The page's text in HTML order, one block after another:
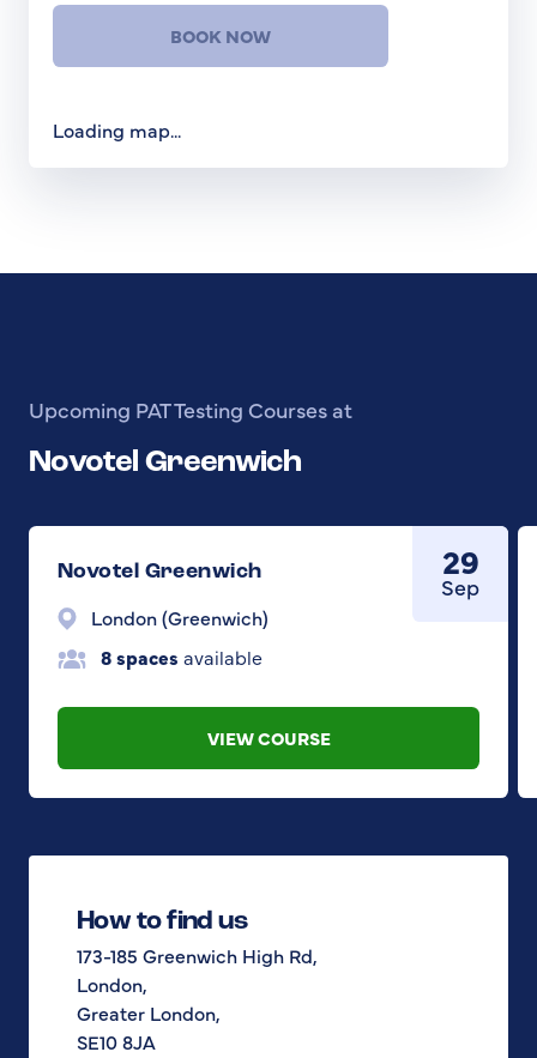
BOOK NOW
Loading map...
Upcoming PAT Testing Courses at
Novotel Greenwich
29
Sep
Novotel Greenwich
London (Greenwich)
8 spaces available
VIEW COURSE
How to find us
173-185 Greenwich High Rd,
London,
Greater London,
SE10 8JA